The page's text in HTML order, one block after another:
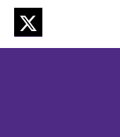
TWITTER